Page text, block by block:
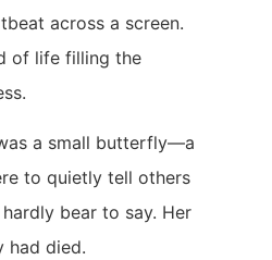
across a screen.
of life filling the
a small butterfly—a
to quietly tell others
bear to say. Her
had died.